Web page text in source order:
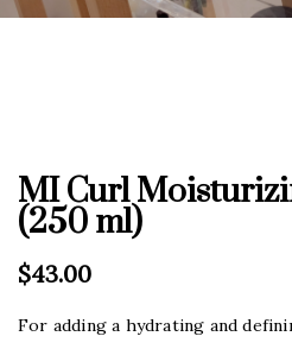
MI Curl
(250 ml)
$43.00
For adding a hydrating and